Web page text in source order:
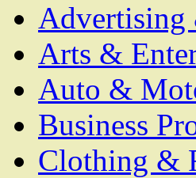
Arts &
Auto &
Business
Clothing &